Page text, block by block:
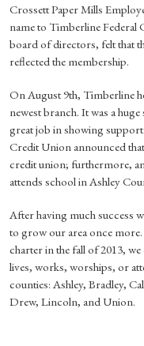
Crossett Paper Mills
name to Timberline Federal
board of directors, felt that
reflected the membership.
On August 9th, Timberline
newest branch. It was a
great job in showing
Credit Union announced
credit union; furthermore,
attends school in Ashley
After having much success
to grow our area once
charter in the fall of 2013,
lives, works, worships, or
counties: Ashley, Bradley,
Drew, Lincoln, and Union.